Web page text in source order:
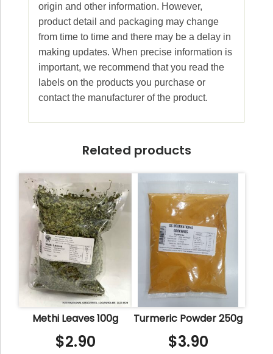
origin and other information. However,
product detail and packaging may change
from time to time and there may be a delay in
making updates. When precise information is
important, we recommend that you read the
labels on the products you purchase or
contact the manufacturer of the product.
Related products
Methi Leaves 100g
$2.90
Turmeric Powder 250g
$3.90